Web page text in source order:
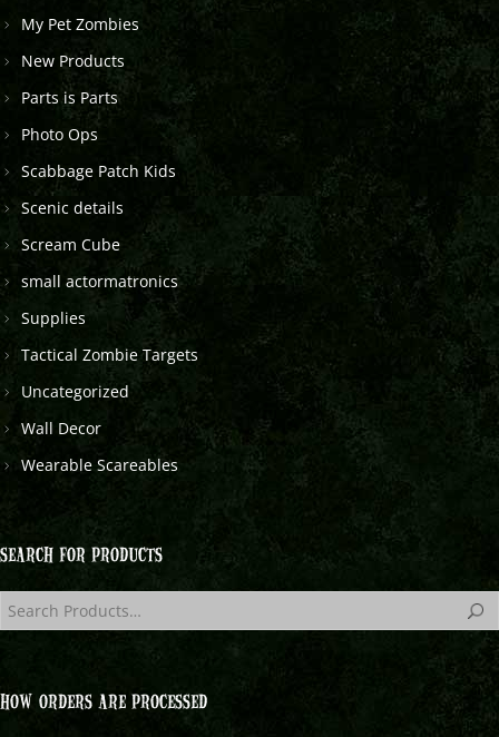
My Pet Zombies
New Products
Parts is Parts
Photo Ops
Scabbage Patch Kids
Scenic details
Scream Cube
small actormatronics
Supplies
Tactical Zombie Targets
Uncategorized
Wall Decor
Wearable Scareables
SEARCH FOR PRODUCTS
HOW ORDERS ARE PROCESSED